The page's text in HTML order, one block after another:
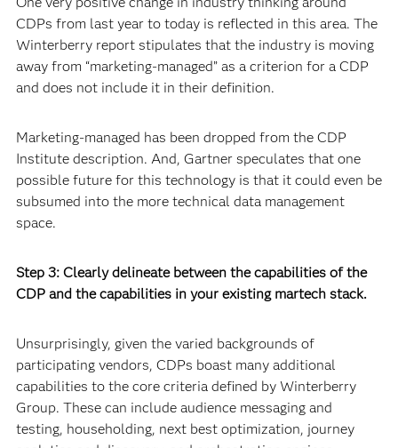
CDPs from last year to today is reflected in this area. The
Winterberry report stipulates that the industry is moving
away from “marketing-managed” as a criterion for a CDP
and does not include it in their definition.
Marketing-managed has been dropped from the CDP
Institute description. And, Gartner speculates that one
possible future for this technology is that it could even be
subsumed into the more technical data management
space.
Step 3: Clearly delineate between the capabilities of the
CDP and the capabilities in your existing martech stack.
Unsurprisingly, given the varied backgrounds of
participating vendors, CDPs boast many additional
capabilities to the core criteria defined by Winterberry
Group. These can include audience messaging and
testing, householding, next best optimization, journey